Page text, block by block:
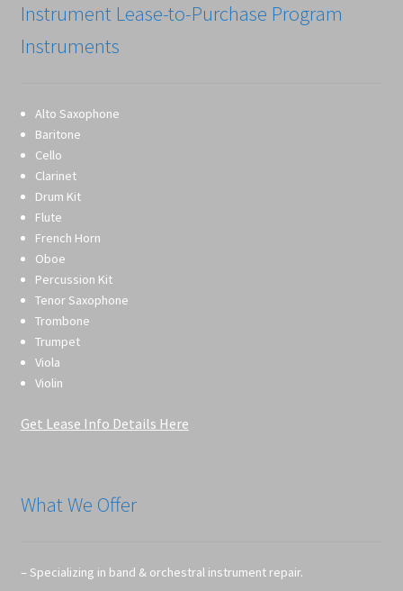
Instrument Lease-to-Purchase Program
Instruments
Alto Saxophone
Baritone
Cello
Clarinet
Drum Kit
Flute
French Horn
Oboe
Percussion Kit
Tenor Saxophone
Trombone
Trumpet
Viola
Violin
Get Lease Info Details Here
What We Offer
– Specializing in band & orchestral instrument repair.